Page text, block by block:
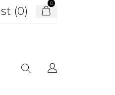
(0)
0